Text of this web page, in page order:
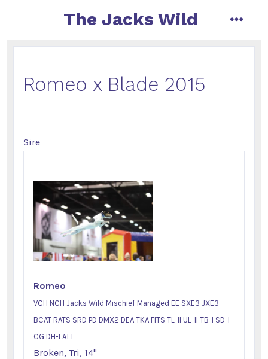
The Jacks Wild
Romeo x Blade 2015
Sire
Romeo
VCH NCH Jacks Wild Mischief Managed EE SXE3 JXE3
BCAT RATS SRD PD DMX2 DEA TKA FITS TL-II UL-II TB-I SD-I
CG DH-I ATT
Broken, Tri, 14"